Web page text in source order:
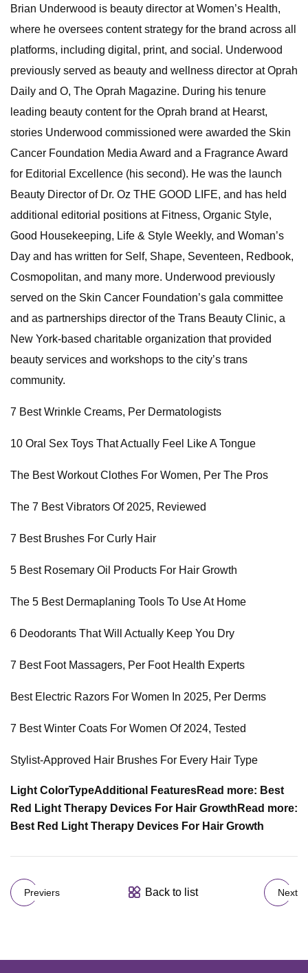
Brian Underwood is beauty director at Women’s Health,
where he oversees content strategy for the brand across all
platforms, including digital, print, and social. Underwood
previously served as beauty and wellness director at Oprah
Daily and O, The Oprah Magazine. During his tenure
leading beauty content for the Oprah brand at Hearst,
stories Underwood commissioned were awarded the Skin
Cancer Foundation Media Award and a Fragrance Award
for Editorial Excellence (his second). He was the launch
Beauty Director of Dr. Oz THE GOOD LIFE, and has held
additional editorial positions at Fitness, Organic Style,
Good Housekeeping, Life & Style Weekly, and Woman’s
Day and has written for Self, Shape, Seventeen, Redbook,
Cosmopolitan, and many more. Underwood previously
served on the Skin Cancer Foundation’s gala committee
and as partnerships director of the Trans Beauty Clinic, a
New York-based charitable organization that provided
beauty services and workshops to the city’s trans
community.
7 Best Wrinkle Creams, Per Dermatologists
10 Oral Sex Toys That Actually Feel Like A Tongue
The Best Workout Clothes For Women, Per The Pros
The 7 Best Vibrators Of 2025, Reviewed
7 Best Brushes For Curly Hair
5 Best Rosemary Oil Products For Hair Growth
The 5 Best Dermaplaning Tools To Use At Home
6 Deodorants That Will Actually Keep You Dry
7 Best Foot Massagers, Per Foot Health Experts
Best Electric Razors For Women In 2025, Per Derms
7 Best Winter Coats For Women Of 2024, Tested
Stylist-Approved Hair Brushes For Every Hair Type
Light ColorTypeAdditional FeaturesRead more: Best
Red Light Therapy Devices For Hair Growth Read more:
Best Red Light Therapy Devices For Hair Growth
Previers Back to list Next